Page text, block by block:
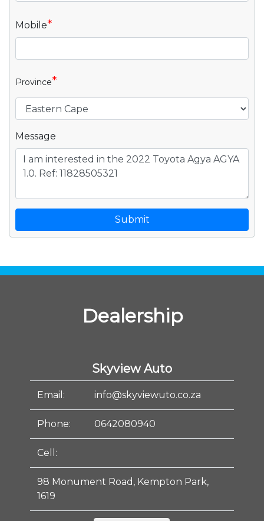
Mobile*
Province*
Message
Submit
Dealership
Skyview Auto
Email: info@skyviewuto.co.za
Phone: 0642080940
Cell:
98 Monument Road, Kempton Park,
1619